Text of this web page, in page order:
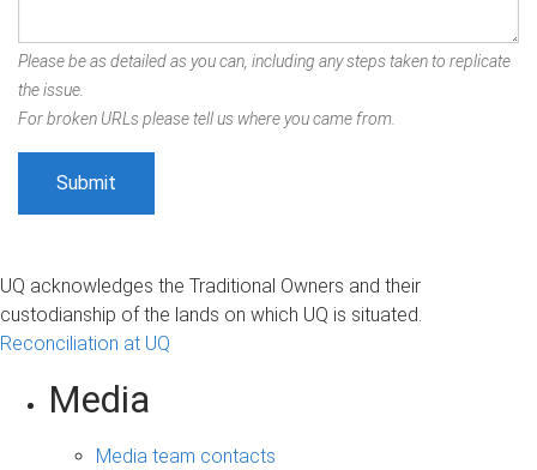
Please be as detailed as you can, including any steps taken to replicate
the issue.
For broken URLs please tell us where you came from.
UQ acknowledges the Traditional Owners and their
custodianship of the lands on which UQ is situated.
Reconciliation at UQ
Media
Media team contacts